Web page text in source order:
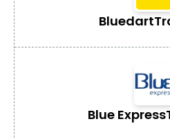
Bluedart
Blue Express